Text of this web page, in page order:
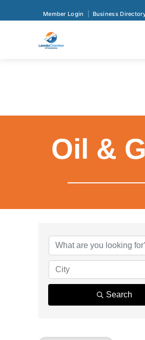
Member Login Business
Oil &
City
Search